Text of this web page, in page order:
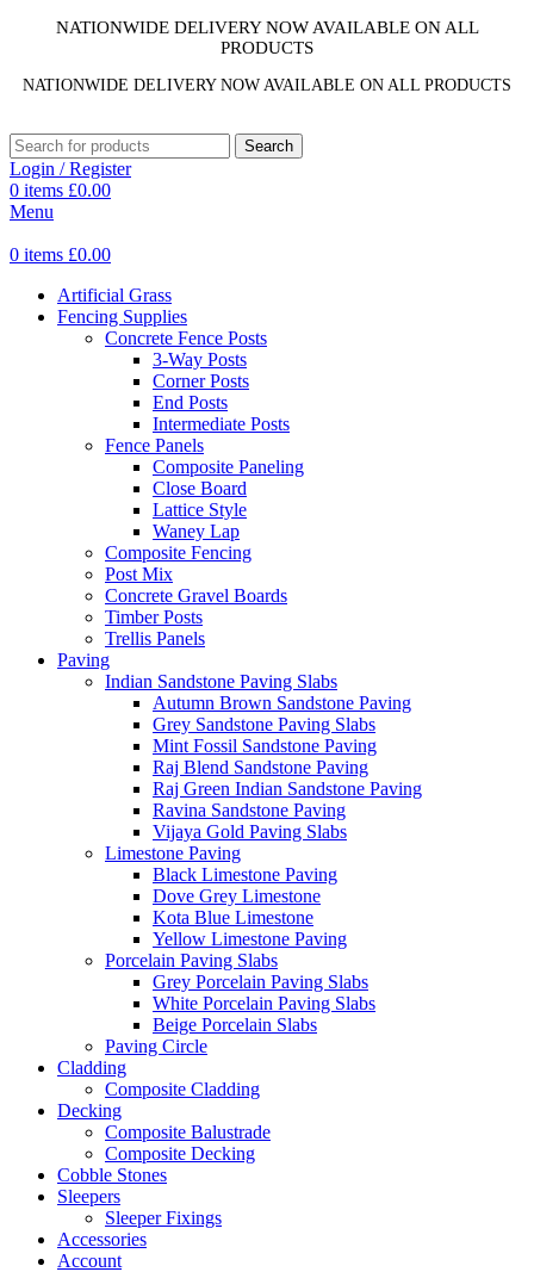
NATIONWIDE DELIVERY NOW AVAILABLE ON ALL
PRODUCTS
NATIONWIDE DELIVERY NOW AVAILABLE ON ALL PRODUCTS
Search
Login / Register
0 items £0.00
Menu
0 items £0.00
Artificial Grass
Fencing Supplies
Concrete Fence Posts
3-Way Posts
Corner Posts
End Posts
Intermediate Posts
Fence Panels
Composite Paneling
Close Board
Lattice Style
Waney Lap
Composite Fencing
Post Mix
Concrete Gravel Boards
Timber Posts
Trellis Panels
Paving
Indian Sandstone Paving Slabs
Autumn Brown Sandstone Paving
Grey Sandstone Paving Slabs
Mint Fossil Sandstone Paving
Raj Blend Sandstone Paving
Raj Green Indian Sandstone Paving
Ravina Sandstone Paving
Vijaya Gold Paving Slabs
Limestone Paving
Black Limestone Paving
Dove Grey Limestone
Kota Blue Limestone
Yellow Limestone Paving
Porcelain Paving Slabs
Grey Porcelain Paving Slabs
White Porcelain Paving Slabs
Beige Porcelain Slabs
Paving Circle
Cladding
Composite Cladding
Decking
Composite Balustrade
Composite Decking
Cobble Stones
Sleepers
Sleeper Fixings
Accessories
Account